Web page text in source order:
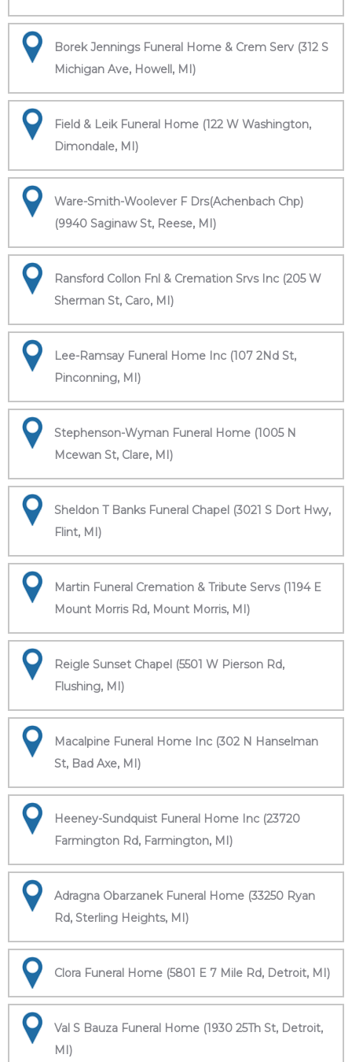
Borek Jennings Funeral Home & Crem Serv (312 S
Michigan Ave, Howell, MI)
Field & Leik Funeral Home (122 W Washington,
Dimondale, MI)
Ware-Smith-Woolever F Drs(Achenbach Chp)
(9940 Saginaw St, Reese, MI)
Ransford Collon Fnl & Cremation Srvs Inc (205 W
Sherman St, Caro, MI)
Lee-Ramsay Funeral Home Inc (107 2Nd St,
Pinconning, MI)
Stephenson-Wyman Funeral Home (1005 N
Mcewan St, Clare, MI)
Sheldon T Banks Funeral Chapel (3021 S Dort Hwy,
Flint, MI)
Martin Funeral Cremation & Tribute Servs (1194 E
Mount Morris Rd, Mount Morris, MI)
Reigle Sunset Chapel (5501 W Pierson Rd,
Flushing, MI)
Macalpine Funeral Home Inc (302 N Hanselman
St, Bad Axe, MI)
Heeney-Sundquist Funeral Home Inc (23720
Farmington Rd, Farmington, MI)
Adragna Obarzanek Funeral Home (33250 Ryan
Rd, Sterling Heights, MI)
Clora Funeral Home (5801 E 7 Mile Rd, Detroit, MI)
Val S Bauza Funeral Home (1930 25Th St, Detroit,
MI)